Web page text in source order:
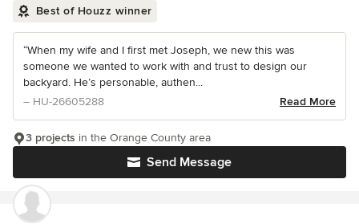
Best of Houzz winner
“When my wife and I first met Joseph, we new this was
someone we wanted to work with and trust to design our
backyard. He’s personable, authen...
– HU-26605288
Read More
Send Message
3 projects in the Orange County area